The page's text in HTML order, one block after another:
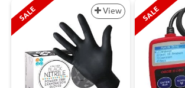
SALE View SALE